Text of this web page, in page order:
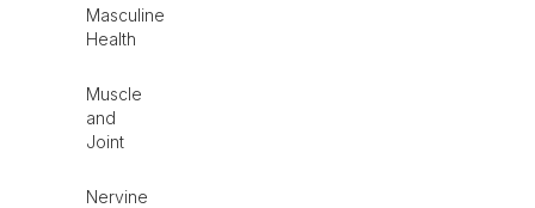
Masculine
Health
Muscle
and
Joint
Nervine